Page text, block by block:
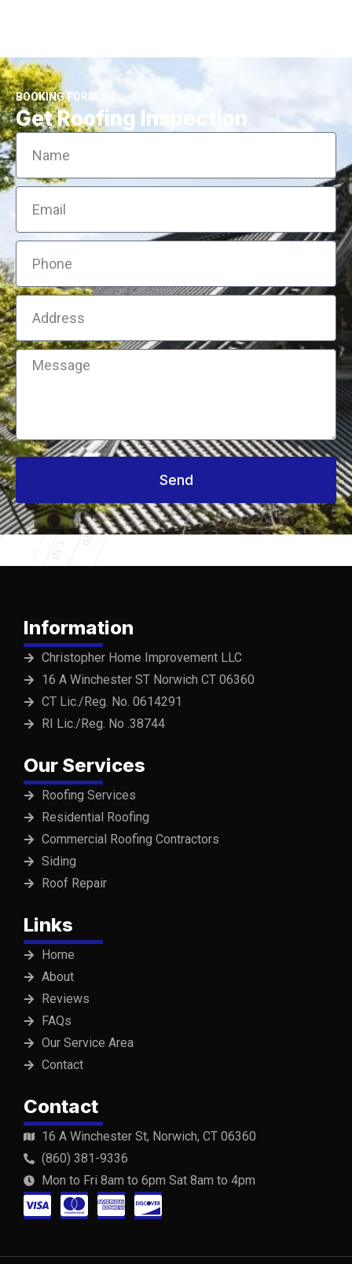
BOOKING FORM
Get Roofing Inspection
Name
Email
Phone
Address
Message
Send
Information
Christopher Home Improvement LLC
16 A Winchester ST Norwich CT 06360
CT Lic./Reg. No. 0614291
RI Lic./Reg. No .38744
Our Services
Roofing Services
Residential Roofing
Commercial Roofing Contractors
Siding
Roof Repair
Links
Home
About
Reviews
FAQs
Our Service Area
Contact
Contact
16 A Winchester St, Norwich, CT 06360
(860) 381-9336
Mon to Fri 8am to 6pm Sat 8am to 4pm
C
C
C
C